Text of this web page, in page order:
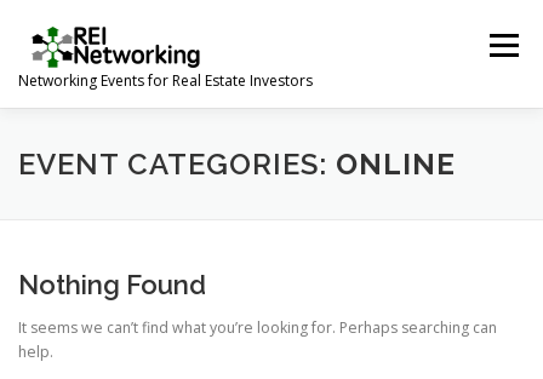
content
Networking Events for Real Estate Investors
Menu
HOME EVENT CALENDAR ABOUT CONTACT
EVENT CATEGORIES: ONLINE
Nothing Found
It seems we can’t find what you’re looking for. Perhaps searching can
help.